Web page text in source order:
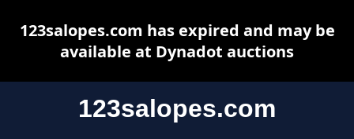
123salopes.com
123salopes.com has expired and may be
available at Dynadot auctions